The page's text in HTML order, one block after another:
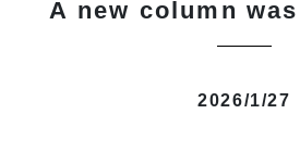
A new column
2026/1/27